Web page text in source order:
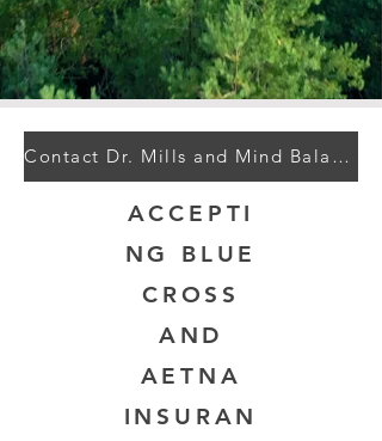
Contact Dr. Mills and Mind Balance
ACCEPTI
NG BLUE
CROSS
AND
AETNA
INSURAN